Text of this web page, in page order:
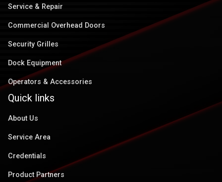
Service & Repair
Commercial Overhead Doors
Security Grilles
Dock Equipment
Operators & Accessories
Quick links
About Us
Service Area
Credentials
Product Partners